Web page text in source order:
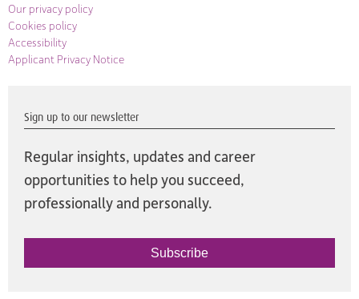
Our privacy policy
Cookies policy
Accessibility
Applicant Privacy Notice
Sign up to our newsletter
Regular insights, updates and career
opportunities to help you succeed,
professionally and personally.
Subscribe